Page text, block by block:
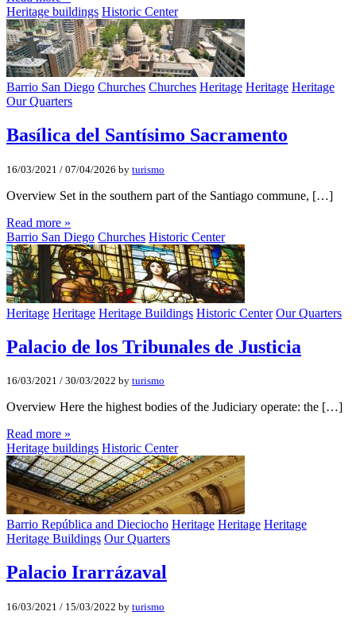
Heritage buildings Historic Center
Barrio San Diego Churches Churches Heritage Heritage Heritage
Our Quarters
Basí­lica del Santí­simo Sacramento
16/03/2021 / 07/04/2026 by turismo
Overview Set in the southern part of the Santiago commune, […]
Read more »
Barrio San Diego Churches Historic Center
Heritage Heritage Heritage Buildings Historic Center Our Quarters
Palacio de los Tribunales de Justicia
16/03/2021 / 30/03/2022 by turismo
Overview Here the highest bodies of the Judiciary operate: the […]
Read more »
Heritage buildings Historic Center
Barrio República and Dieciocho Heritage Heritage Heritage
Heritage Buildings Our Quarters
Palacio Irarrázaval
16/03/2021 / 15/03/2022 by turismo